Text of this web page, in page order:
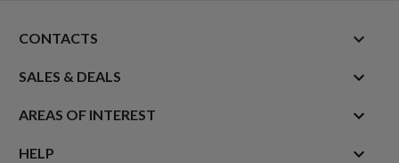
CONTACTS keyboard_arrow_down
SALES & DEALS 
AREAS OF INTEREST 
HELP 